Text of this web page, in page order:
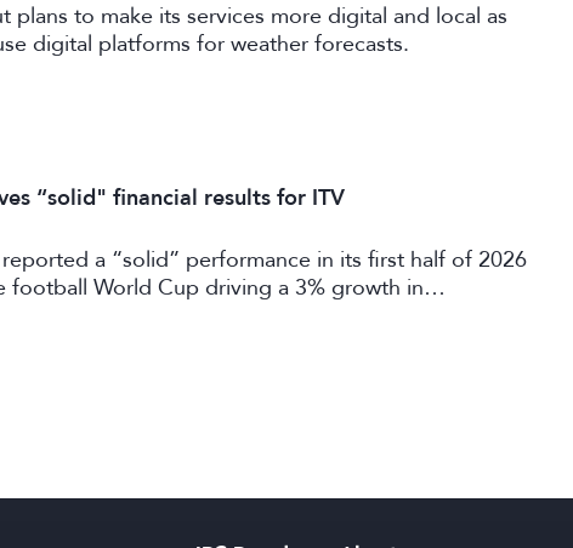
plans to make its services more digital and local as
digital platforms for weather forecasts.
“solid" financial results for ITV
a “solid” performance in its first half of 2026
football World Cup driving a 3% growth in
economic headwinds”.